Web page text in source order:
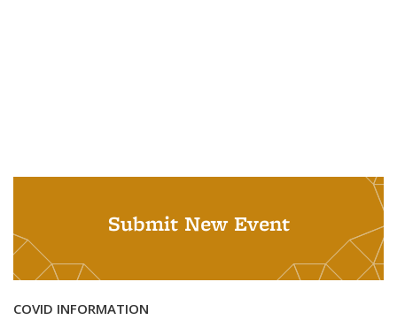
Submit New Event
COVID INFORMATION